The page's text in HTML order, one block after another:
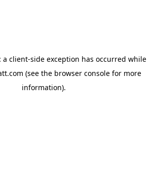
a client-side exception has occurred while
(see the browser consolefor more
information).